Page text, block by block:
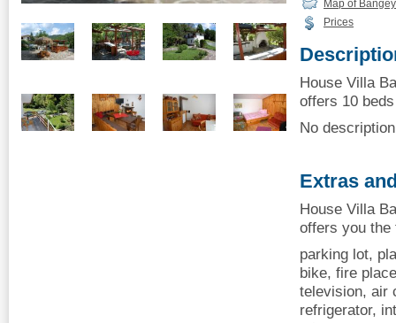
Map of
Prices
House Villa
offers 10
No
Extras
House Villa
offers you the
parking lot,
bike, fire
television, air
refrigerator,